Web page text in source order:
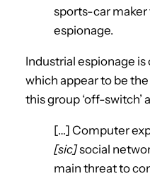
sports-car
espionage.
Industrial espionage
which appear to be
this group ‘off-switch’
[…] Computer
[sic]social
main threat to